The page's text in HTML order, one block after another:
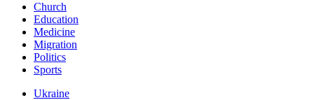
Church
Education
Medicine
Migration
Politics
Sports
Ukraine